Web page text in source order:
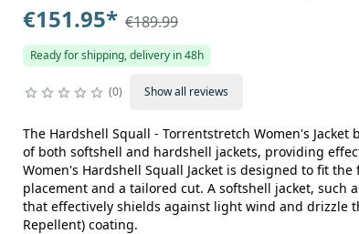
€151.95* €189.99
Ready for shipping, delivery in 48h
0 Show all reviews
The Hardshell Squall - Torrentstretch Women's Jacket
of both softshell and hardshell jackets, providing
Women's Hardshell Squall Jacket is designed to fit
placement and a tailored cut. A softshell jacket, such
that effectively shields against light wind and drizzle
Repellent) coating.